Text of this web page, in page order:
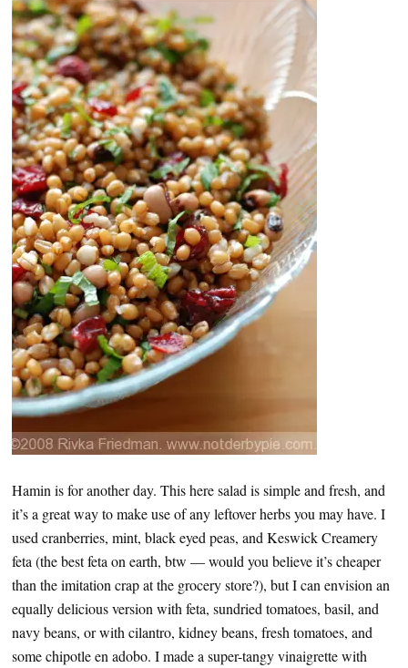
Hamin is for another day. This here salad is simple and fresh, and
it’s a great way to make use of any leftover herbs you may have. I
used cranberries, mint, black eyed peas, and Keswick Creamery
feta (the best feta on earth, btw — would you believe it’s cheaper
than the imitation crap at the grocery store?), but I can envision an
equally delicious version with feta, sundried tomatoes, basil, and
navy beans, or with cilantro, kidney beans, fresh tomatoes, and
some chipotle en adobo. I made a super-tangy vinaigrette with